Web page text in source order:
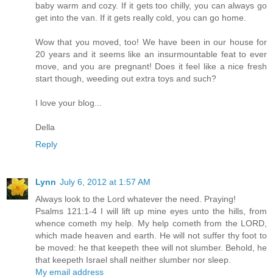
baby warm and cozy. If it gets too chilly, you can always go
get into the van. If it gets really cold, you can go home.
Wow that you moved, too! We have been in our house for
20 years and it seems like an insurmountable feat to ever
move, and you are pregnant! Does it feel like a nice fresh
start though, weeding out extra toys and such?
I love your blog...
Della
Reply
Lynn July 6, 2012 at 1:57 AM
Always look to the Lord whatever the need. Praying!
Psalms 121:1-4 I will lift up mine eyes unto the hills, from
whence cometh my help. My help cometh from the LORD,
which made heaven and earth. He will not suffer thy foot to
be moved: he that keepeth thee will not slumber. Behold, he
that keepeth Israel shall neither slumber nor sleep.
My email address